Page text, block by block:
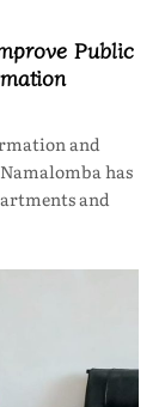
Public
and
has
and